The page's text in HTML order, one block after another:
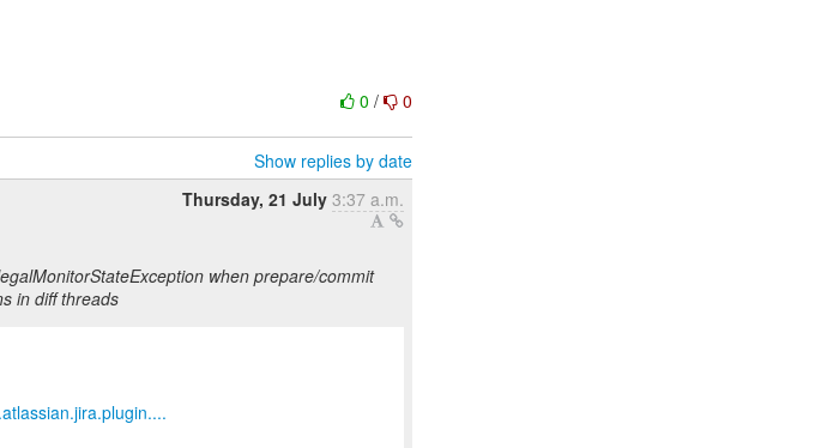
0/ 0
Show replies by date
Thursday, 21 July 3:37 a.m.
when prepare/commit
in diff threads